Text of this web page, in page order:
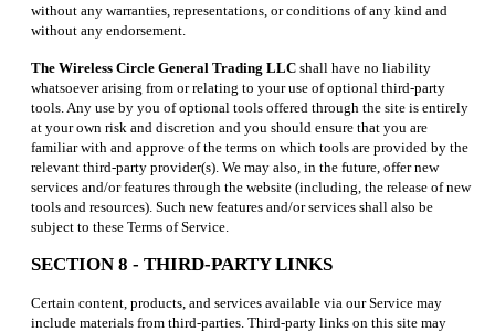
without any warranties, representations, or conditions of any kind and
without any endorsement.
The Wireless Circle General Trading LLC shall have no liability
whatsoever arising from or relating to your use of optional third-party
tools. Any use by you of optional tools offered through the site is entirely
at your own risk and discretion and you should ensure that you are
familiar with and approve of the terms on which tools are provided by the
relevant third-party provider(s). We may also, in the future, offer new
services and/or features through the website (including, the release of new
tools and resources). Such new features and/or services shall also be
subject to these Terms of Service.
SECTION 8 - THIRD-PARTY LINKS
Certain content, products, and services available via our Service may
include materials from third-parties. Third-party links on this site may